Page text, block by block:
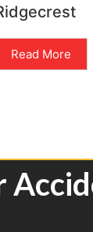
Read More